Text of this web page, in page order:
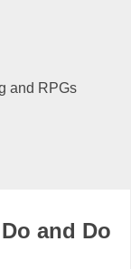
and RPGs
and Do